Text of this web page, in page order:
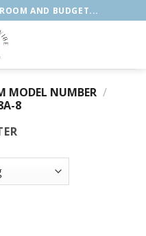
AND BUDGET...
MODEL NUMBER /
8